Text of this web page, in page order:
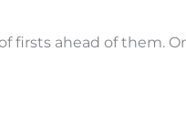
firsts ahead of them.